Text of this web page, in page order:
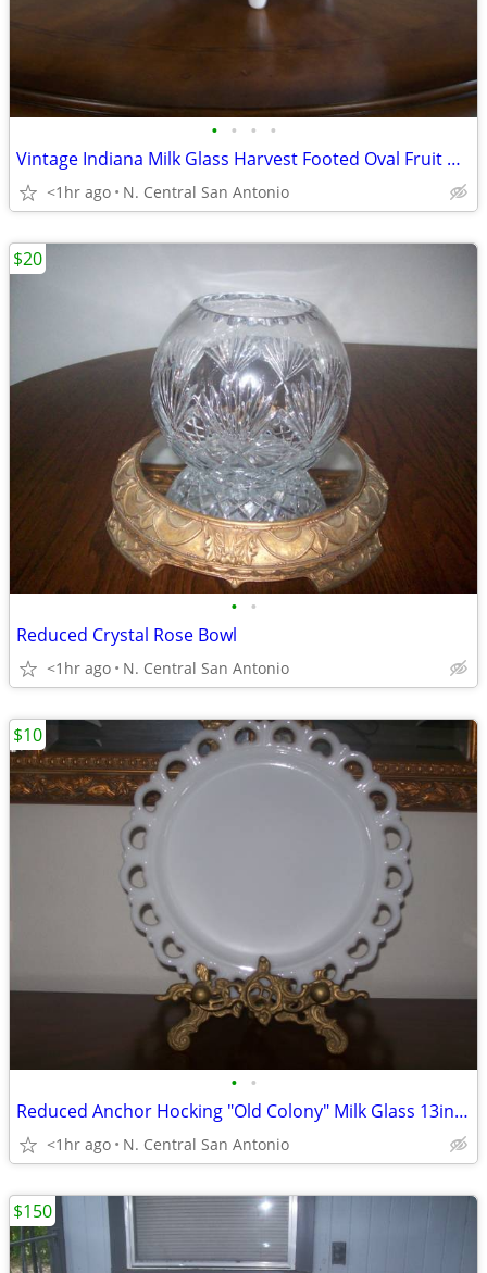
• • • •
Vintage Indiana Milk Glass Harvest Footed Oval Fruit Bowl
<1hr ago N. Central San Antonio
• •
Reduced Crystal Rose Bowl
<1hr ago N. Central San Antonio
$20
• •
Reduced Anchor Hocking "Old Colony" Milk Glass 13in. Platter
<1hr ago N. Central San Antonio
$10
$150